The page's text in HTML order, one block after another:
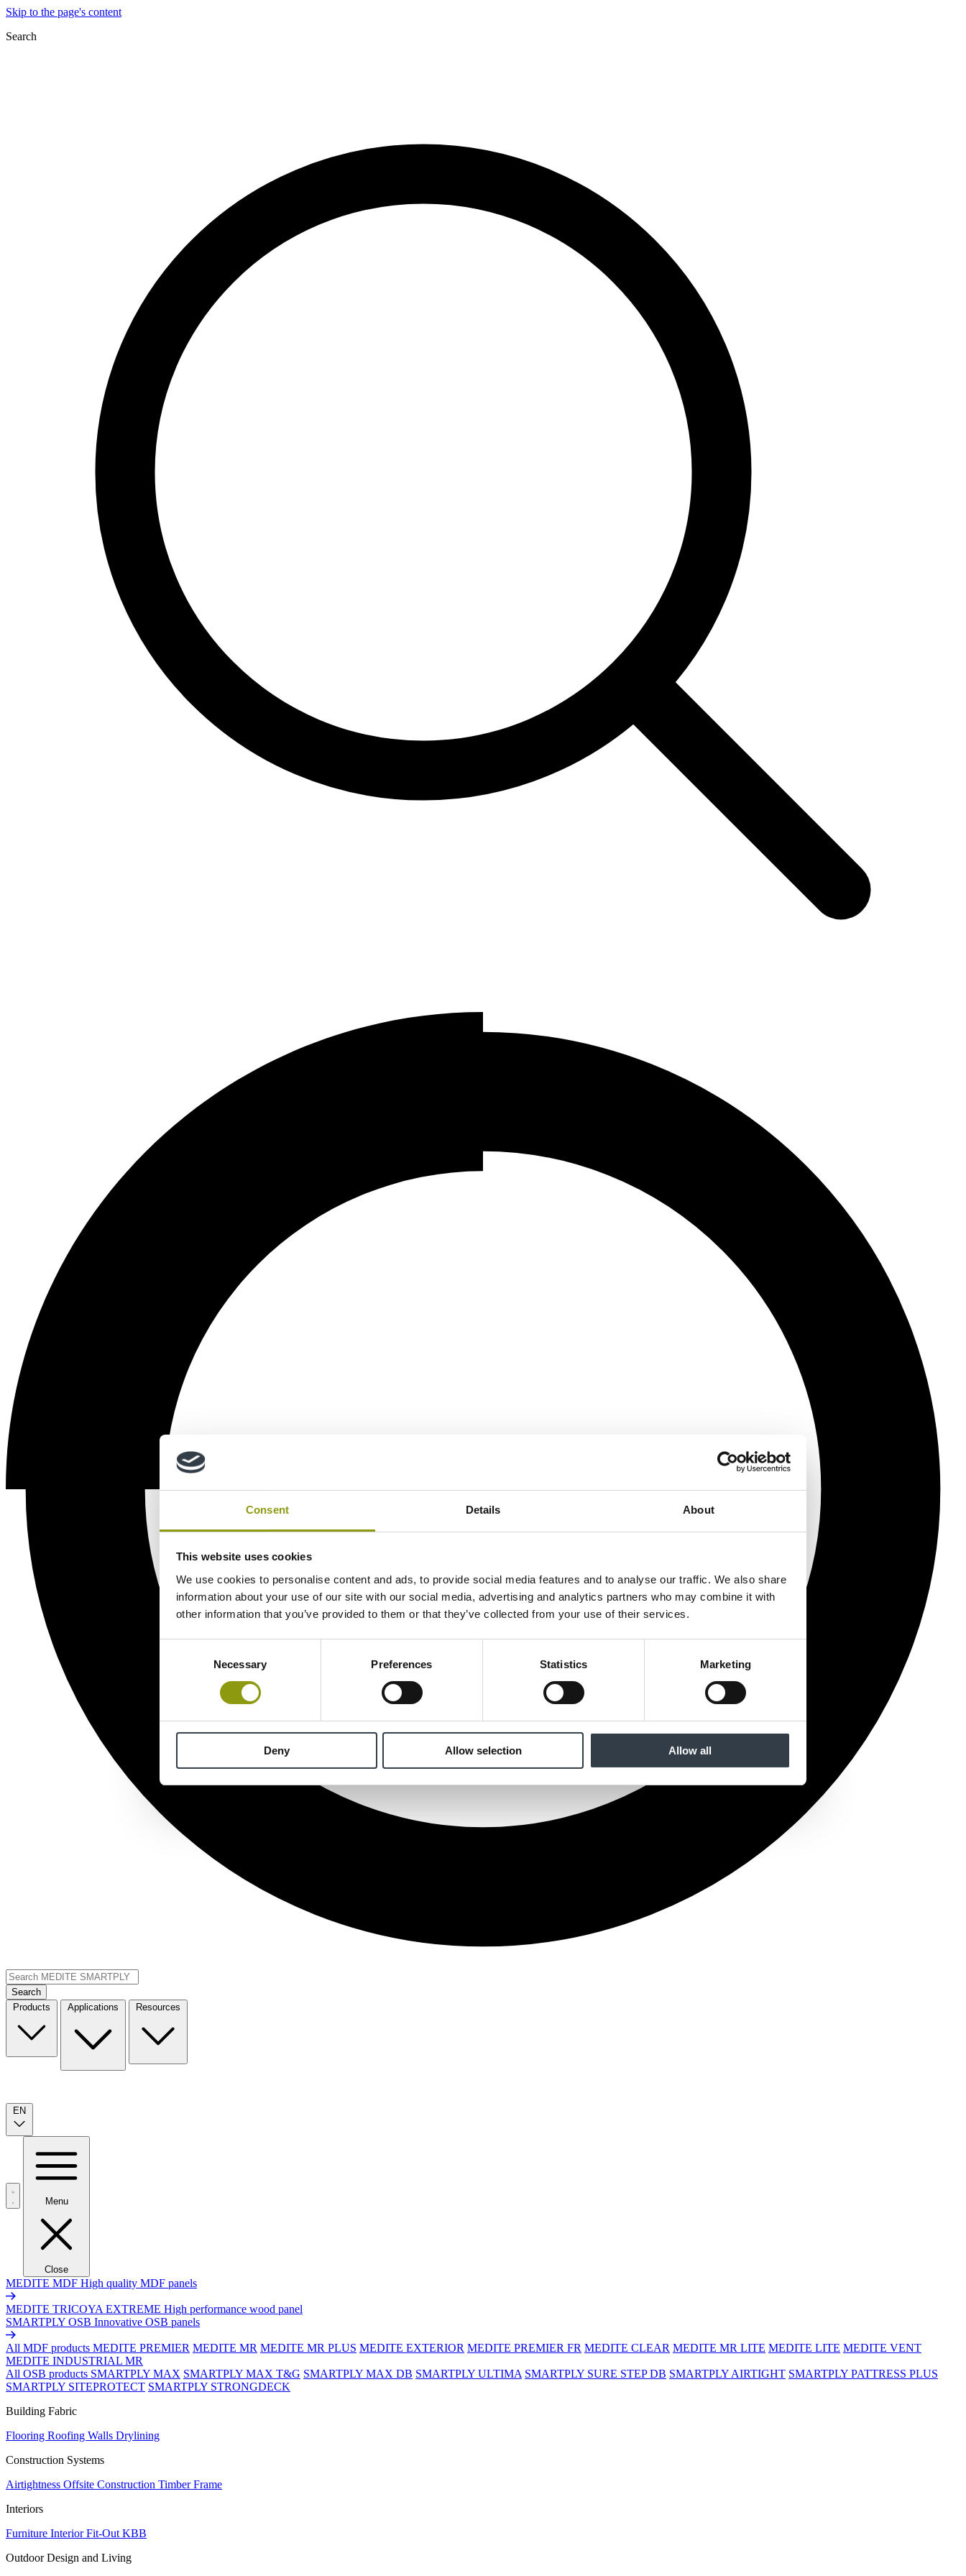
Consent Details About
This website uses cookies
We use cookies to personalise content and ads, to provide social media features and to analyse our traffic. We also share
information about your use of our site with our social media, advertising and analytics partners who may combine it with
other information that you’ve provided to them or that they’ve collected from your use of their services.
Necessary Preferences Statistics Marketing
Deny Allow selection Allow all
Skip to the page's content
Search
Search
Products
Applications Resources
EN
Menu
Close
MEDITE MDF High quality MDF panels
MEDITE TRICOYA EXTREME High performance wood panel
SMARTPLY OSB Innovative OSB panels
All MDF products MEDITE PREMIER MEDITE MR MEDITE MR PLUS MEDITE EXTERIOR MEDITE PREMIER FR MEDITE CLEAR MEDITE MR LITE MEDITE LITE MEDITE VENT
MEDITE INDUSTRIAL MR
All OSB products SMARTPLY MAX SMARTPLY MAX T&G SMARTPLY MAX DB SMARTPLY ULTIMA SMARTPLY SURE STEP DB SMARTPLY AIRTIGHT SMARTPLY PATTRESS PLUS
SMARTPLY SITEPROTECT SMARTPLY STRONGDECK
Building Fabric
Flooring Roofing Walls Drylining
Construction Systems
Airtightness Offsite Construction Timber Frame
Interiors
Furniture Interior Fit-Out KBB
Outdoor Design and Living